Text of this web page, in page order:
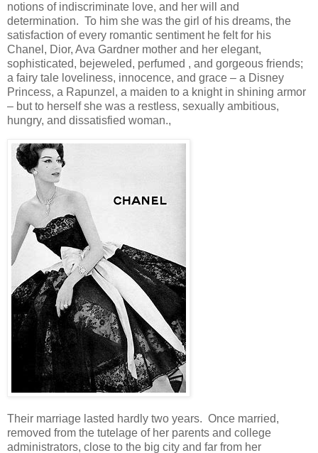
notions of indiscriminate love, and her will and
determination. To him she was the girl of his dreams, the
satisfaction of every romantic sentiment he felt for his
Chanel, Dior, Ava Gardner mother and her elegant,
sophisticated, bejeweled, perfumed , and gorgeous friends;
a fairy tale loveliness, innocence, and grace – a Disney
Princess, a Rapunzel, a maiden to a knight in shining armor
– but to herself she was a restless, sexually ambitious,
hungry, and dissatisfied woman.,
Their marriage lasted hardly two years. Once married,
removed from the tutelage of her parents and college
administrators, close to the big city and far from her